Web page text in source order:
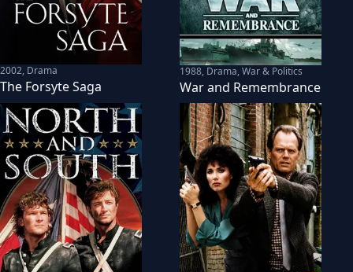
2002, Drama
The Forsyte Saga
1988, Drama, War & Politics
War and Remembrance